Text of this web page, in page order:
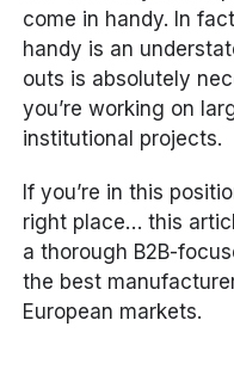
come in handy. In
handy is an
outs is absolutely
you’re working on
institutional projects.
If you’re in this
right place… this
a thorough B2B-
the best
European markets.